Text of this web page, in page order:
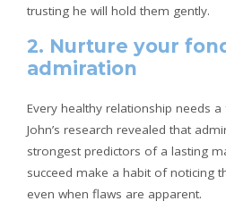
trusting he will hold them gently.
2. Nurture your
admiration
Every healthy relationship needs
John’s research revealed that
strongest predictors of a lasting
succeed make a habit of noticing
even when flaws are apparent.